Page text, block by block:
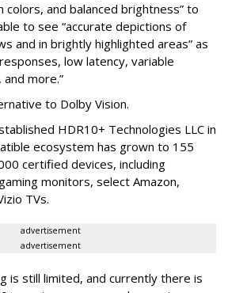
colors, and balanced brightness” to
to see “accurate depictions of
and in brightly highlighted areas” as
low latency, variable
more.”
to Dolby Vision.
HDR10+ Technologies LLC in
ecosystem has grown to 155
certified devices, including
monitors, select Amazon,
TVs.
advertisement
advertisement
is still limited, and currently there is